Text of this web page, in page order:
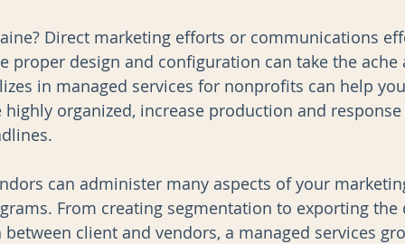
Direct marketing efforts or communications
proper design and configuration can take the ache
in managed services for nonprofits can help
organized, increase production and
can administer many aspects of your
From creating segmentation to exporting
client and vendors, a managed services